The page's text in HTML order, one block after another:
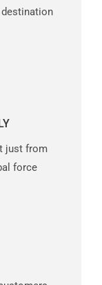
just from
force